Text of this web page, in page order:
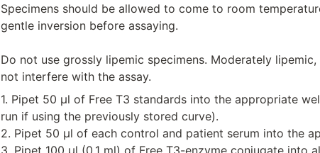
Specimens should be allowed to come to room
gentle inversion before assaying.
Do not use grossly lipemic specimens. Moderately
not interfere with the assay.
1. Pipet 50 μl of Free T3 standards into the appropriate
run if using the previously stored curve).
2. Pipet 50 μl of each control and patient serum into the